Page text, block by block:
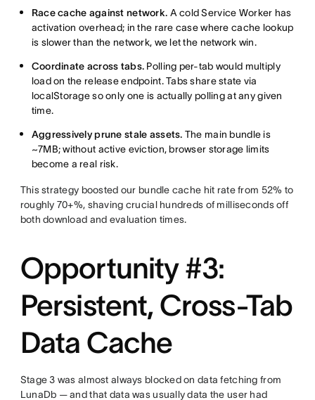
Race cache against network. A cold Service Worker has
activation overhead; in the rare case where cache lookup
is slower than the network, we let the network win.
Coordinate across tabs. Polling per-tab would multiply
load on the release endpoint. Tabs share state via
localStorage so only one is actually polling at any given
time.
Aggressively prune stale assets. The main bundle is
~7MB; without active eviction, browser storage limits
become a real risk.
This strategy boosted our bundle cache hit rate from 52% to
roughly 70+%, shaving crucial hundreds of milliseconds off
both download and evaluation times.
Opportunity #3:
Persistent, Cross-Tab
Data Cache
Stage 3 was almost always blocked on data fetching from
LunaDb — and that data was usually data the user had